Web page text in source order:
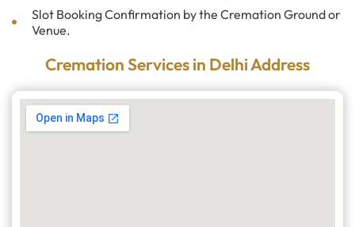
Slot Booking Confirmation by the Cremation Ground or
Venue.
Cremation Services in Delhi Address